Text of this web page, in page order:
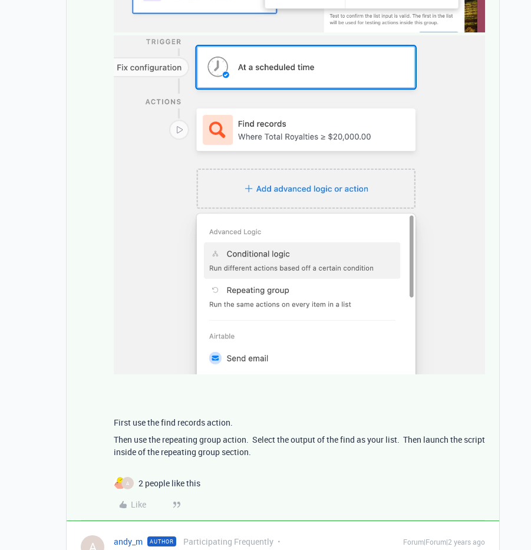
First use the find records action.
Then use the repeating group action. Select the output of the find as your list. Then launch the script
inside of the repeating group section.
A
2 people like this
Like
andy_m AUTHOR Participating Frequently Forum|Forum|2 years ago